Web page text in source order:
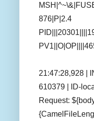
876|P|2.4
21:47:28,928 |
610379 | ID-
Request: